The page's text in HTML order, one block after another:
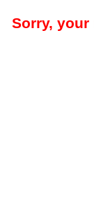
Sorry, your